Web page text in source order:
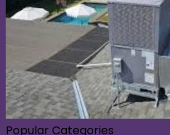
Popular Categories